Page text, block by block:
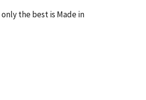
the best is Made in